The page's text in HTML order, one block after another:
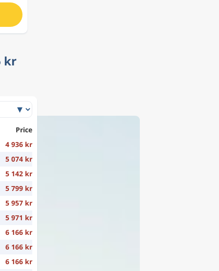
kr
Price
4 936 kr
5 074 kr
5 142 kr
5 799 kr
5 957 kr
5 971 kr
6 166 kr
6 166 kr
6 166 kr